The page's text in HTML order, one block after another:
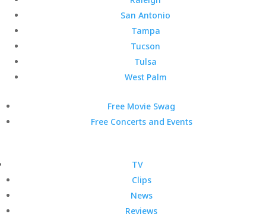
San Antonio
Tampa
Tucson
Tulsa
West Palm
Free Movie Swag
Free Concerts and Events
TV
Clips
News
Reviews